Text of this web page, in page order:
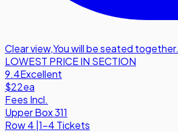
Clear view,You will be seated together.
LOWEST PRICE IN SECTION
9.4Excellent
$22ea
Fees Incl.
Upper Box 311
Row4 |1-4 Tickets